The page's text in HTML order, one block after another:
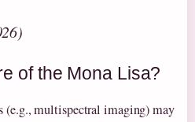
of the Mona Lisa?
(e.g., multispectral imaging) may